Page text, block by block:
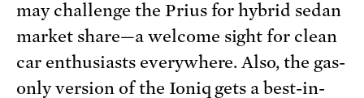
may challenge the Prius for hybrid sedan
market share—a welcome sight for clean
car enthusiasts everywhere. Also, the gas-
only version of the Ioniq gets a best-in-